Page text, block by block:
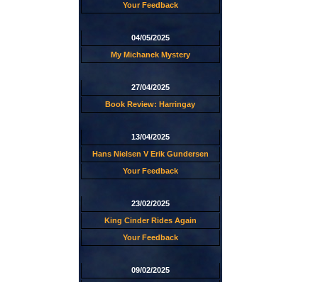
Your Feedback
04/05/2025
My Michanek Mystery
27/04/2025
Book Review: Harringay
13/04/2025
Hans Nielsen V Erik Gundersen
Your Feedback
23/02/2025
King Cinder Rides Again
Your Feedback
09/02/2025